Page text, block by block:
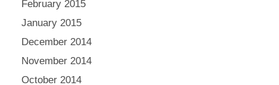
February 2015
January 2015
December 2014
November 2014
October 2014